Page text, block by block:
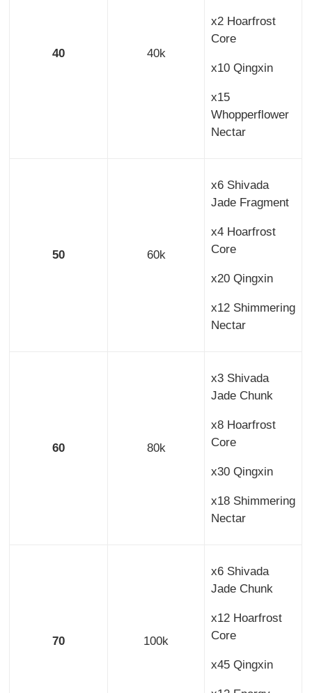
40 40k
x2 Hoarfrost
Core
x10 Qingxin
x15
Whopperflower
Nectar
50 60k
x6 Shivada
Jade Fragment
x4 Hoarfrost
Core
x20 Qingxin
x12 Shimmering
Nectar
60 80k
x3 Shivada
Jade Chunk
x8 Hoarfrost
Core
x30 Qingxin
x18 Shimmering
Nectar
70 100k
x6 Shivada
Jade Chunk
x12 Hoarfrost
Core
x45 Qingxin